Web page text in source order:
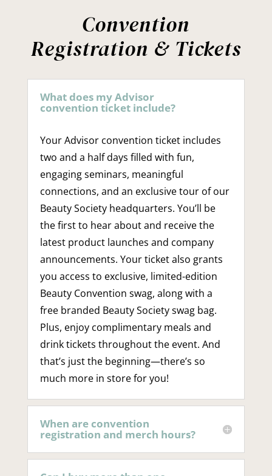
Convention
Registration & Tickets
What does my Advisor
convention ticket include?
Your Advisor convention ticket includes
two and a half days filled with fun,
engaging seminars, meaningful
connections, and an exclusive tour of our
Beauty Society headquarters. You’ll be
the first to hear about and receive the
latest product launches and company
announcements. Your ticket also grants
you access to exclusive, limited-edition
Beauty Convention swag, along with a
free branded Beauty Society swag bag.
Plus, enjoy complimentary meals and
drink tickets throughout the event. And
that’s just the beginning—there’s so
much more in store for you!
When are convention
registration and merch hours?